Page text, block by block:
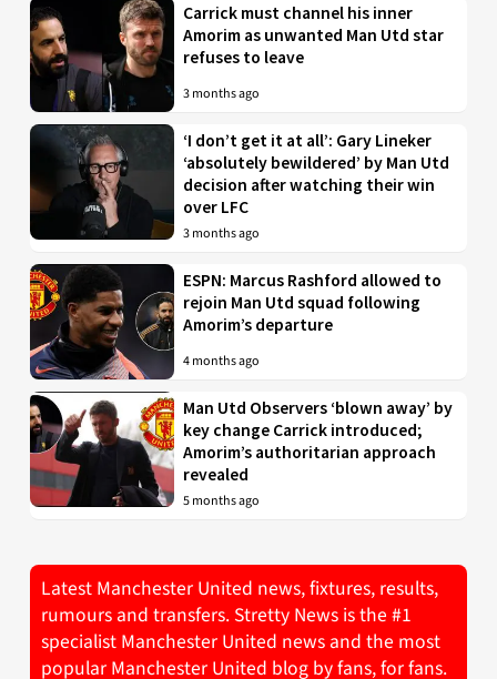
Carrick must channel his inner
Amorim as unwanted Man Utd star
refuses to leave
3 months ago
‘I don’t get it at all’: Gary Lineker
‘absolutely bewildered’ by Man Utd
decision after watching their win
over LFC
3 months ago
ESPN: Marcus Rashford allowed to
rejoin Man Utd squad following
Amorim’s departure
4 months ago
Man Utd Observers ‘blown away’ by
key change Carrick introduced;
Amorim’s authoritarian approach
revealed
5 months ago
Latest Manchester United news, fixtures, results,
rumours and transfers. Stretty News is the #1
specialist Manchester United news and the most
popular Manchester United blog by fans, for fans.